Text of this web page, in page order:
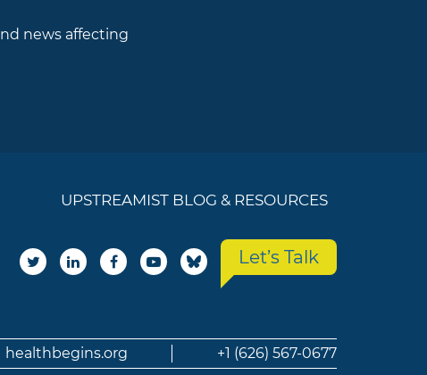
news affecting
UPSTREAMIST BLOG & RESOURCES
Let’s Talk
healthbegins.org +1 (626) 567-0677